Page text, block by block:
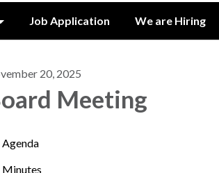
Job Application We are Hiring
20, 2025
Meeting
Agenda
Minutes